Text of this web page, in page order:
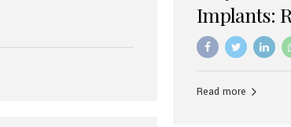
Implants:
Benefits
Read more